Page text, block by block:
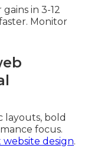
in 3-12
Monitor
layouts, bold
focus.
design.